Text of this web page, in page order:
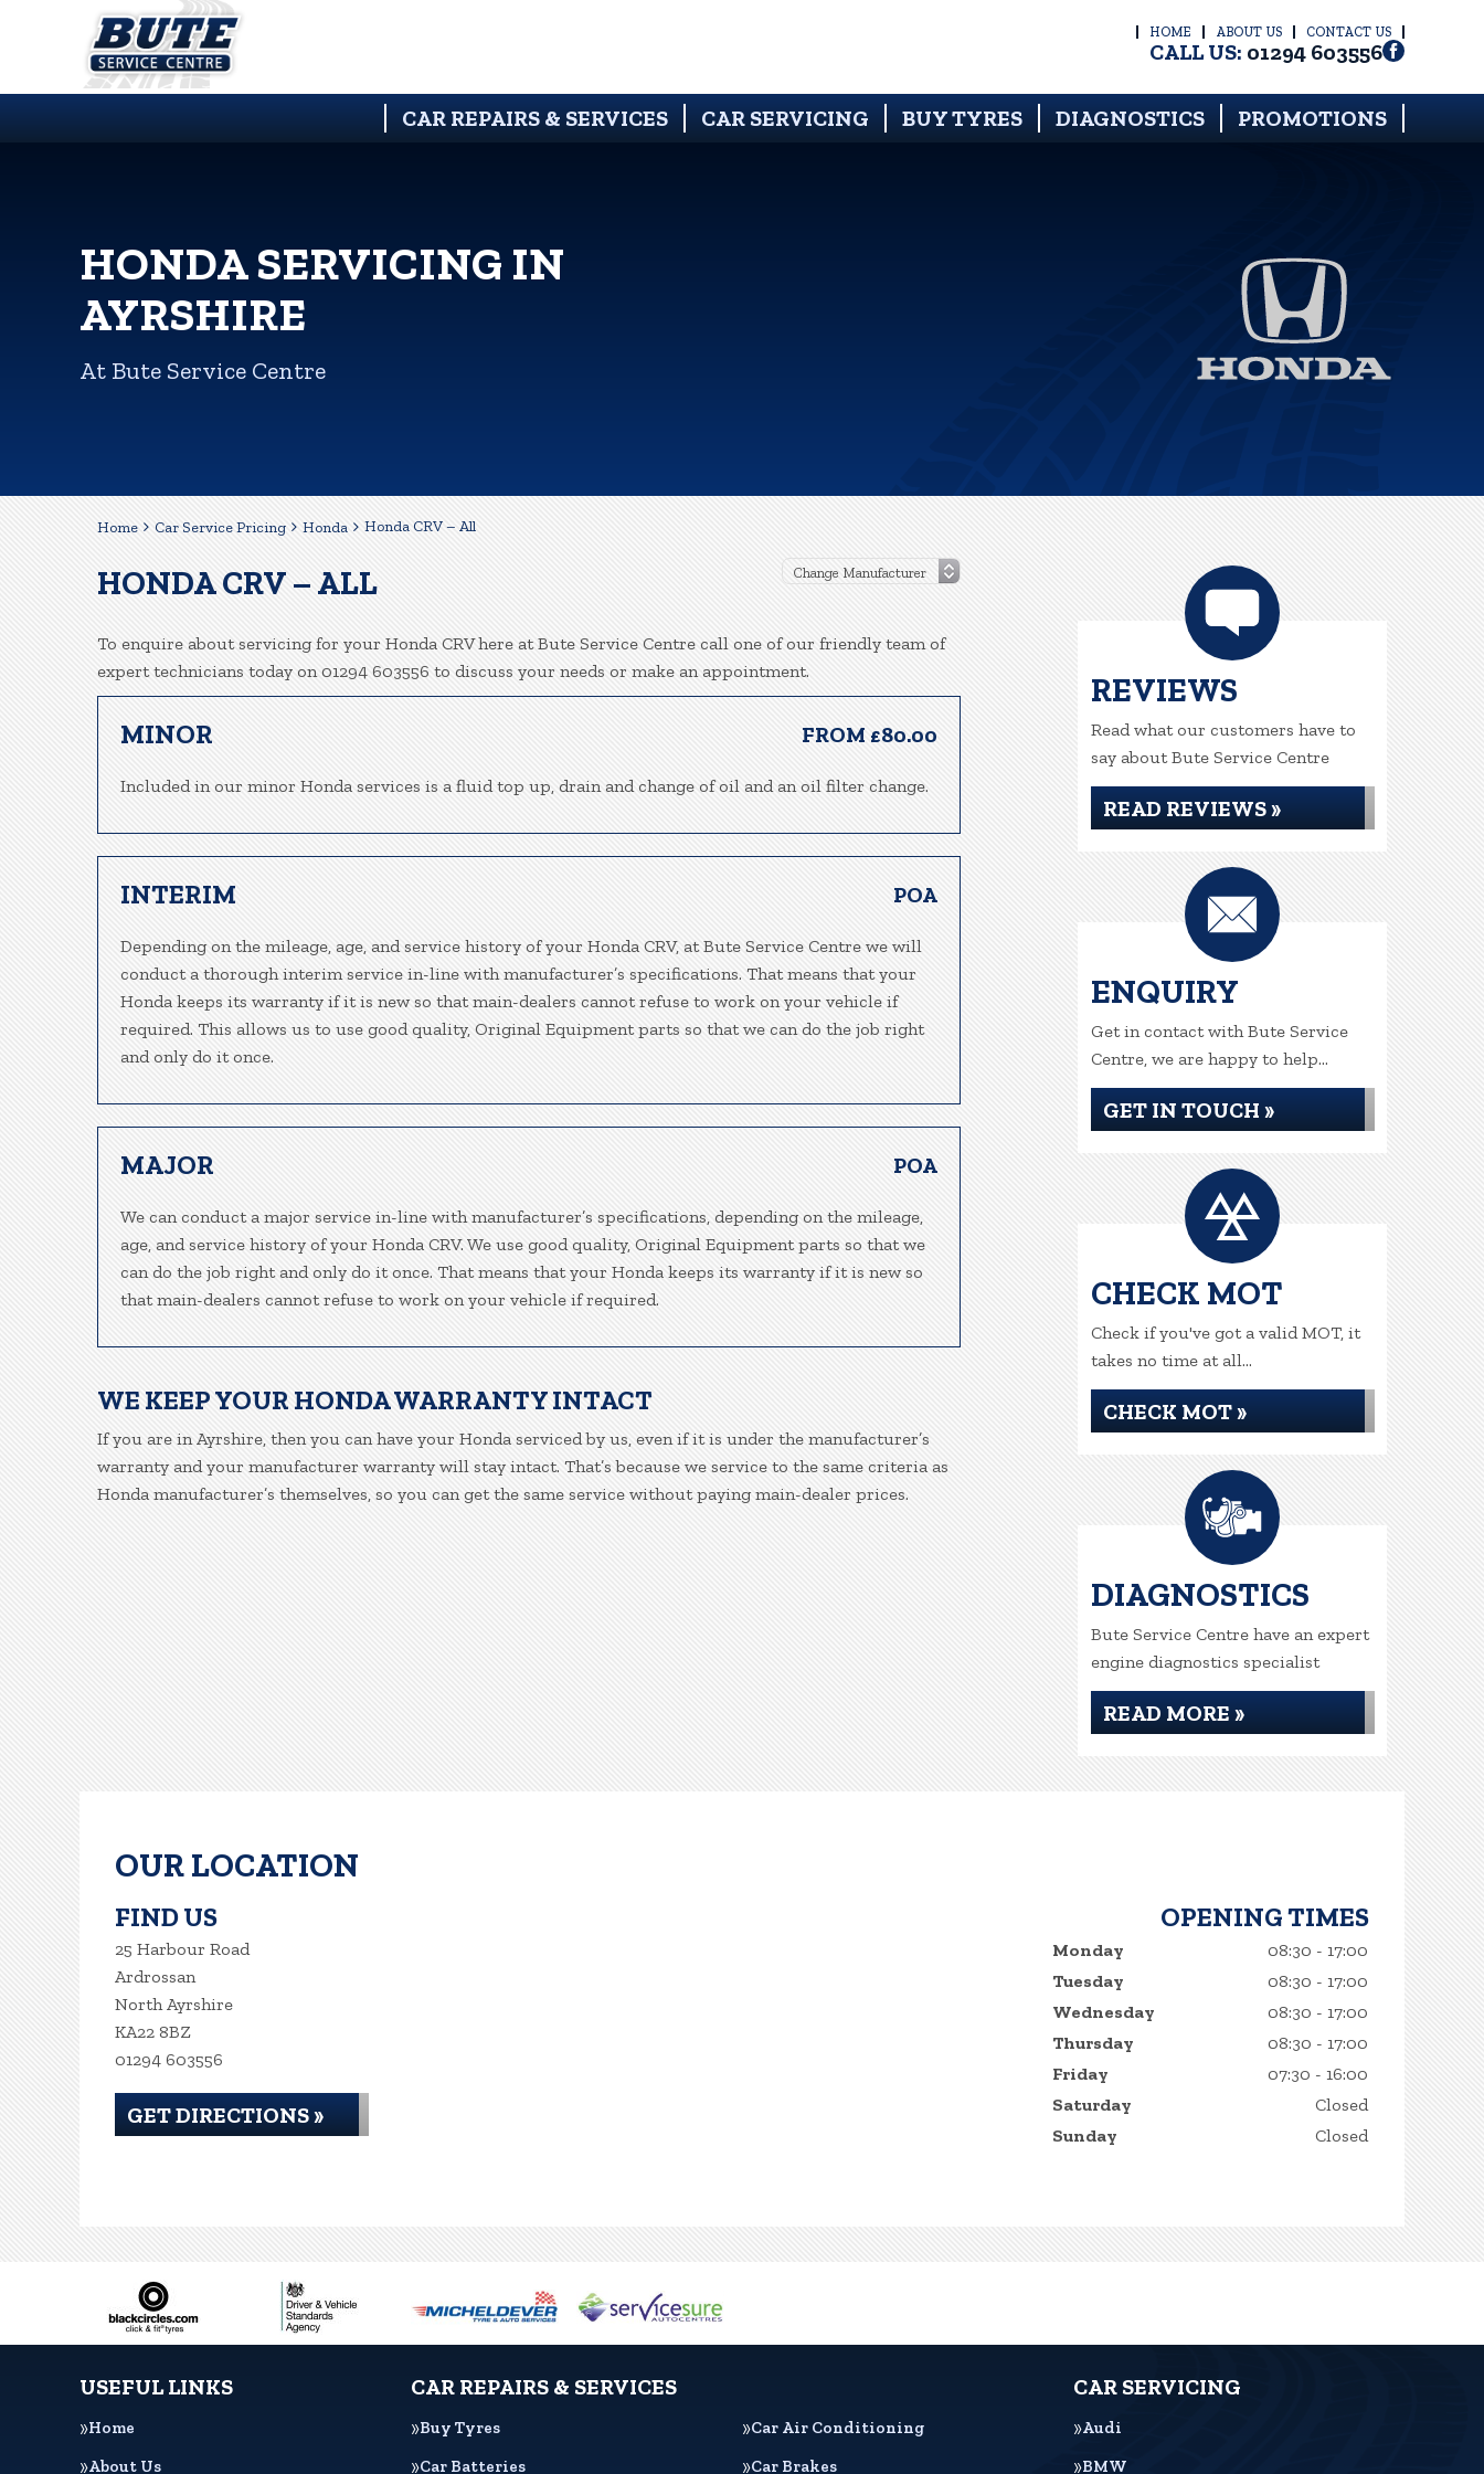
HOME ABOUT US CONTACT US
CALL US: 01294 603556
CAR REPAIRS & SERVICES CAR SERVICING BUY TYRES DIAGNOSTICS PROMOTIONS
HONDA SERVICING IN
AYRSHIRE
At Bute Service Centre
Home Car Service Pricing Honda Honda CRV – All
HONDA CRV – ALL
To enquire about servicing for your Honda CRV here at Bute Service Centre call one of our friendly team of
expert technicians today on 01294 603556 to discuss your needs or make an appointment.
MINOR FROM £80.00
Included in our minor Honda services is a fluid top up, drain and change of oil and an oil filter change.
INTERIM POA
Depending on the mileage, age, and service history of your Honda CRV, at Bute Service Centre we will
conduct a thorough interim service in-line with manufacturer’s specifications. That means that your
Honda keeps its warranty if it is new so that main-dealers cannot refuse to work on your vehicle if
required. This allows us to use good quality, Original Equipment parts so that we can do the job right
and only do it once.
MAJOR POA
We can conduct a major service in-line with manufacturer’s specifications, depending on the mileage,
age, and service history of your Honda CRV. We use good quality, Original Equipment parts so that we
can do the job right and only do it once. That means that your Honda keeps its warranty if it is new so
that main-dealers cannot refuse to work on your vehicle if required.
WE KEEP YOUR HONDA WARRANTY INTACT
If you are in Ayrshire, then you can have your Honda serviced by us, even if it is under the manufacturer’s
warranty and your manufacturer warranty will stay intact. That’s because we service to the same criteria as
Honda manufacturer’s themselves, so you can get the same service without paying main-dealer prices.
REVIEWS
Read what our customers have to
say about Bute Service Centre
READ REVIEWS »
ENQUIRY
Get in contact with Bute Service
Centre, we are happy to help...
GET IN TOUCH »
CHECK MOT
Check if you've got a valid MOT, it
takes no time at all...
CHECK MOT »
DIAGNOSTICS
Bute Service Centre have an expert
engine diagnostics specialist
READ MORE »
OUR LOCATION
FIND US
25 Harbour Road
Ardrossan
North Ayrshire
KA22 8BZ
01294 603556
GET DIRECTIONS »
OPENING TIMES
Monday
08:30 - 17:00
Tuesday
08:30 - 17:00
Wednesday
08:30 - 17:00
Thursday
08:30 - 17:00
Friday
07:30 - 16:00
Saturday
Closed
Sunday
Closed
USEFUL LINKS
Home
About Us
CAR REPAIRS & SERVICES
Buy Tyres
Car Air Conditioning
Car Batteries
Car Brakes
CAR SERVICING
Audi
BMW